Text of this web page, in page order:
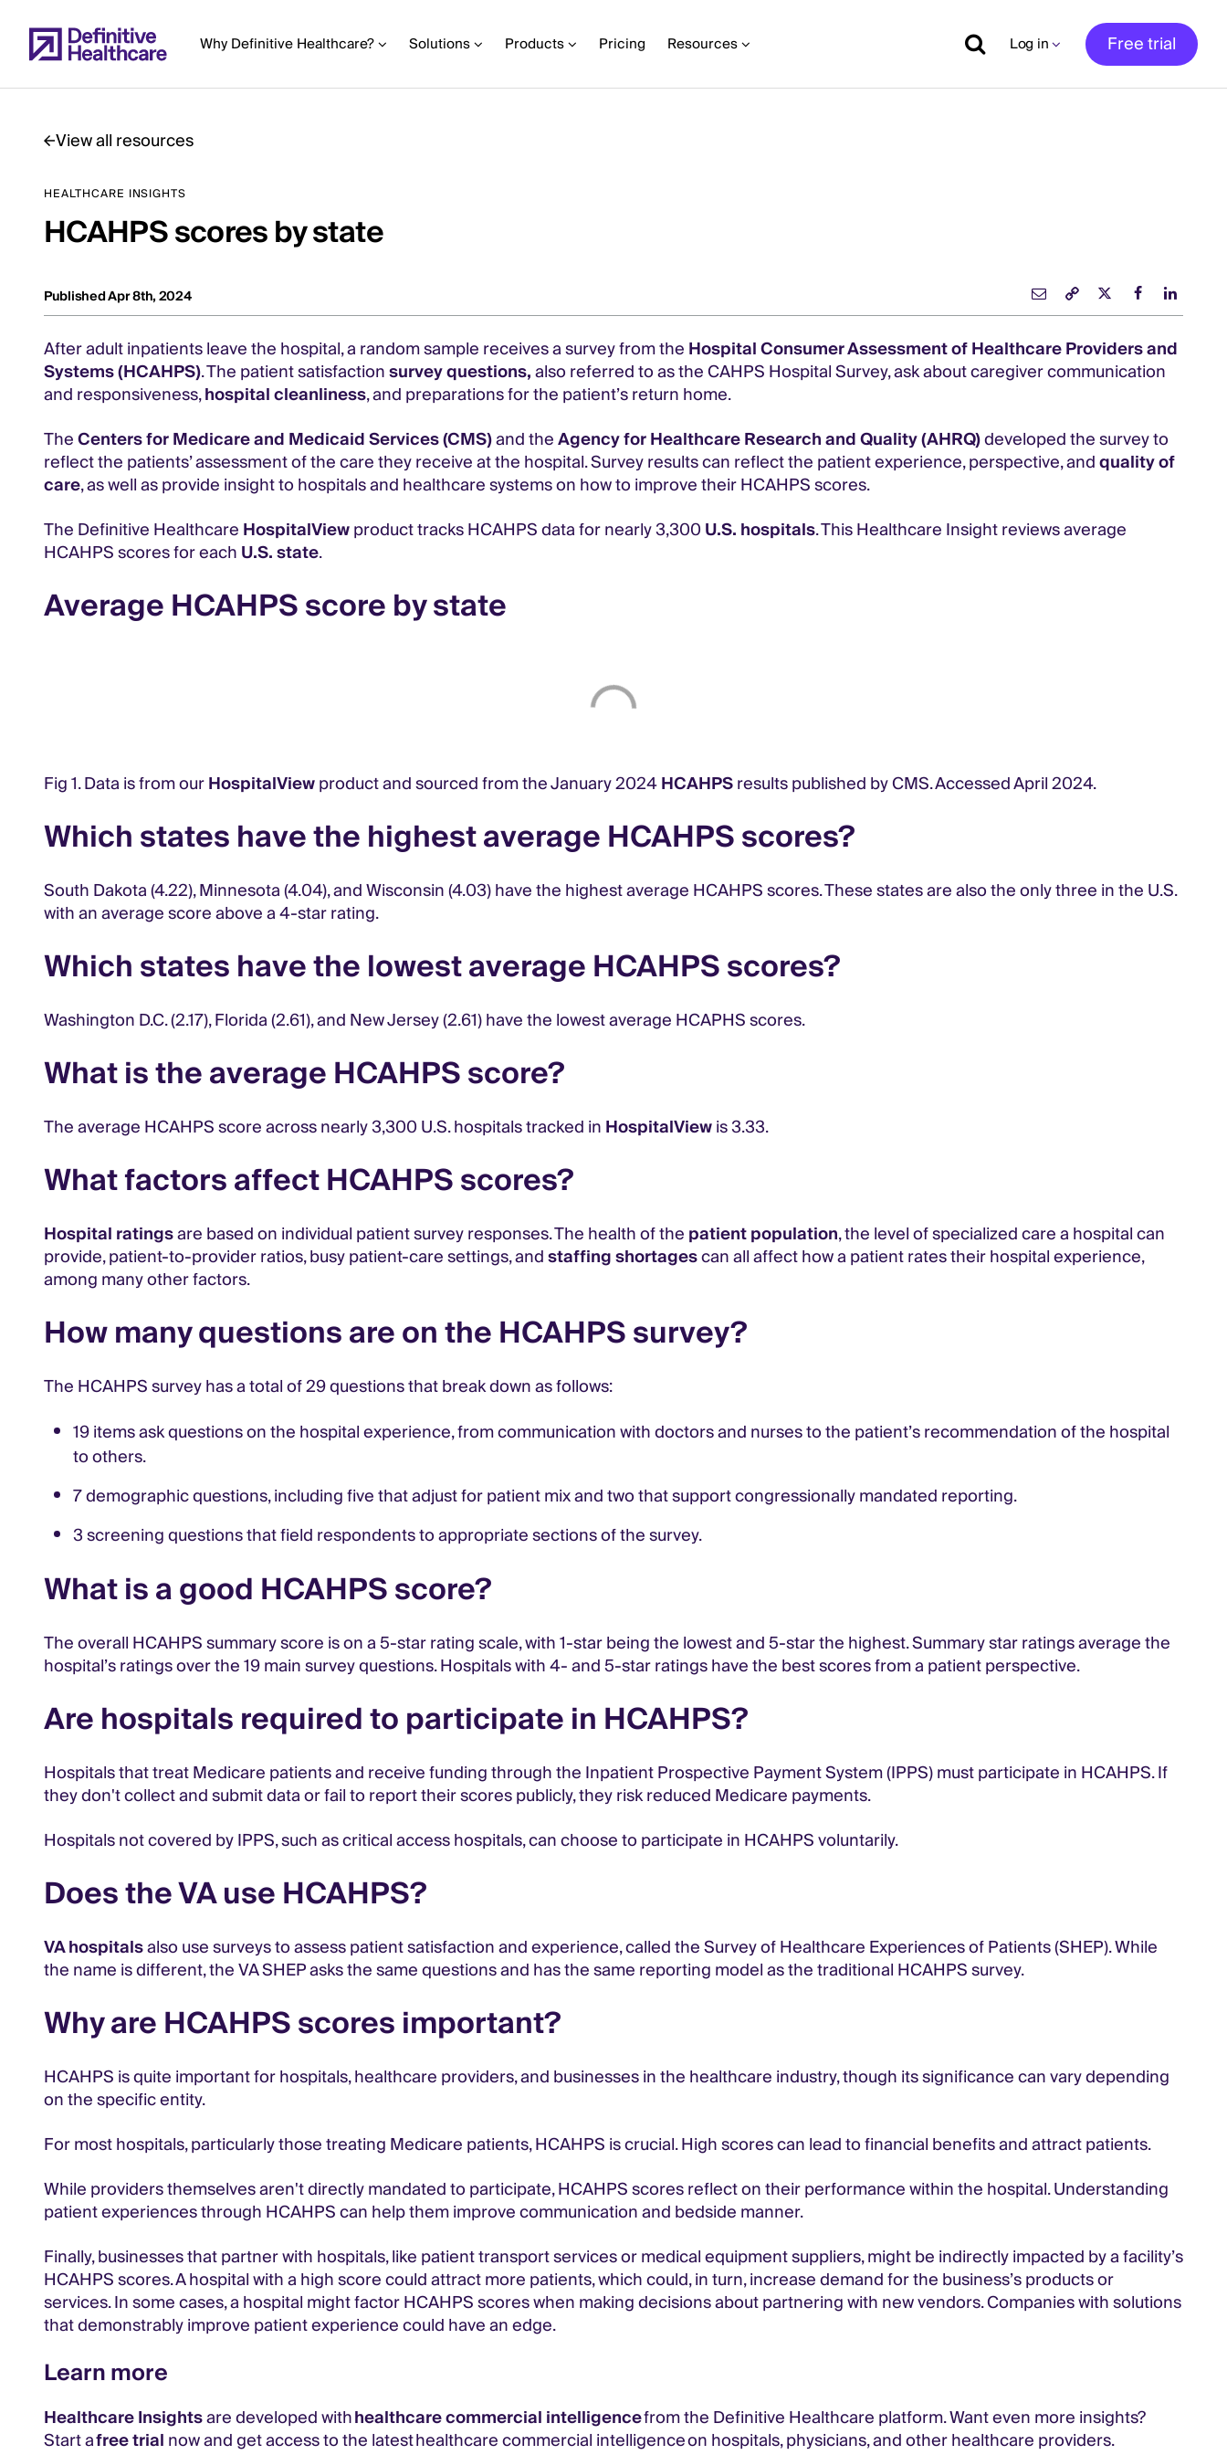
to
main Why Definitive Healthcare? Solutions Products Pricing Resources Log in Free trial
Main
Content
View all resources
HEALTHCARE INSIGHTS
HCAHPS scores by state
Published Apr 8th, 2024
After adult inpatients leave the hospital, a random sample receives a survey from theHospital Consumer Assessment of Healthcare Providers and
Systems (HCAHPS). The patient satisfactionsurvey questions,also referred to as the CAHPS Hospital Survey, ask about caregiver communication
and responsiveness,hospital cleanliness, and preparations for the patient’s return home.
TheCenters for Medicare and Medicaid Services (CMS)and theAgency for Healthcare Research and Quality (AHRQ)developed the survey to
reflect the patients’ assessment of the care they receive at the hospital. Survey results can reflect the patient experience, perspective, andquality of
care, as well as provide insight to hospitals and healthcare systems on how to improve their HCAHPS scores.
The Definitive HealthcareHospitalViewproduct tracks HCAHPS data for nearly 3,300U.S. hospitals. This Healthcare Insight reviews average
HCAHPS scores for eachU.S. state.
Average HCAHPS score by state
Fig 1. Data is from ourHospitalViewproduct and sourced from the January 2024HCAHPSresults published by CMS. Accessed April 2024.
Which states have the highest average HCAHPS scores?
South Dakota (4.22), Minnesota (4.04), and Wisconsin (4.03) have the highest average HCAHPS scores. These states are also the only three in the U.S.
with an average score above a 4-star rating.
Which states have the lowest average HCAHPS scores?
Washington D.C. (2.17), Florida (2.61), and New Jersey (2.61) have the lowest average HCAPHS scores.
What is the average HCAHPS score?
The average HCAHPS score across nearly 3,300 U.S. hospitals tracked inHospitalViewis 3.33.
What factors affect HCAHPS scores?
Hospital ratingsare based on individual patient survey responses. The health of thepatient population, the level of specialized care a hospital can
provide, patient-to-provider ratios, busy patient-care settings, andstaffing shortagescan all affect how a patient rates their hospital experience,
among many other factors.
How many questions are on the HCAHPS survey?
The HCAHPS survey has a total of 29 questions that break down as follows:
19 items ask questions on the hospital experience, from communication with doctors and nurses to the patient’s recommendation of the hospital
to others.
7 demographic questions, including five that adjust for patient mix and two that support congressionally mandated reporting.
3 screening questions that field respondents to appropriate sections of the survey.
What is a good HCAHPS score?
The overall HCAHPS summary score is on a 5-star rating scale, with 1-star being the lowest and 5-star the highest. Summary star ratings average the
hospital’s ratings over the 19 main survey questions. Hospitals with 4- and 5-star ratings have the best scores from a patient perspective.
Are hospitals required to participate in HCAHPS?
Hospitals that treat Medicare patients and receive funding through the Inpatient Prospective Payment System (IPPS) must participate in HCAHPS. If
they don't collect and submit data or fail to report their scores publicly, they risk reduced Medicare payments.
Hospitals not covered by IPPS, such as critical access hospitals, can choose to participate in HCAHPS voluntarily.
Does the VA use HCAHPS?
VA hospitalsalso use surveys to assess patient satisfaction and experience, called the Survey of Healthcare Experiences of Patients (SHEP). While
the name is different, the VA SHEP asks the same questions and has the same reporting model as the traditional HCAHPS survey.
Why are HCAHPS scores important?
HCAHPS is quite important for hospitals, healthcare providers, and businesses in the healthcare industry, though its significance can vary depending
on the specific entity.
For most hospitals, particularly those treating Medicare patients, HCAHPS is crucial. High scores can lead to financial benefits and attract patients.
While providers themselves aren't directly mandated to participate, HCAHPS scores reflect on their performance within the hospital. Understanding
patient experiences through HCAHPS can help them improve communication and bedside manner.
Finally, businesses that partner with hospitals, like patient transport services or medical equipment suppliers, might be indirectly impacted by a facility’s
HCAHPS scores. A hospital with a high score could attract more patients, which could, in turn, increase demand for the business’s products or
services. In some cases, a hospital might factor HCAHPS scores when making decisions about partnering with new vendors. Companies with solutions
that demonstrably improve patient experience could have an edge.
Learn more
Healthcare Insightsare developed withhealthcare commercial intelligencefrom the Definitive Healthcare platform. Want even more insights?
Start afree trialnow and get access to the latest healthcare commercial intelligence on hospitals, physicians, and other healthcare providers.